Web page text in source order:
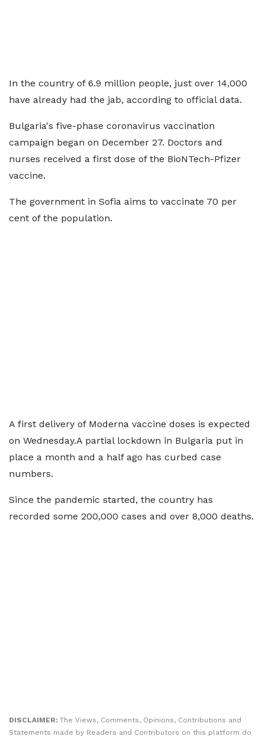
In the country of 6.9 million people, just over 14,000
have already had the jab, according to official data.
Bulgaria's five-phase coronavirus vaccination
campaign began on December 27. Doctors and
nurses received a first dose of the BioNTech-Pfizer
vaccine.
The government in Sofia aims to vaccinate 70 per
cent of the population.
A first delivery of Moderna vaccine doses is expected
on Wednesday.A partial lockdown in Bulgaria put in
place a month and a half ago has curbed case
numbers.
Since the pandemic started, the country has
recorded some 200,000 cases and over 8,000 deaths.
DISCLAIMER: The Views, Comments, Opinions, Contributions and
Statements made by Readers and Contributors on this platform do